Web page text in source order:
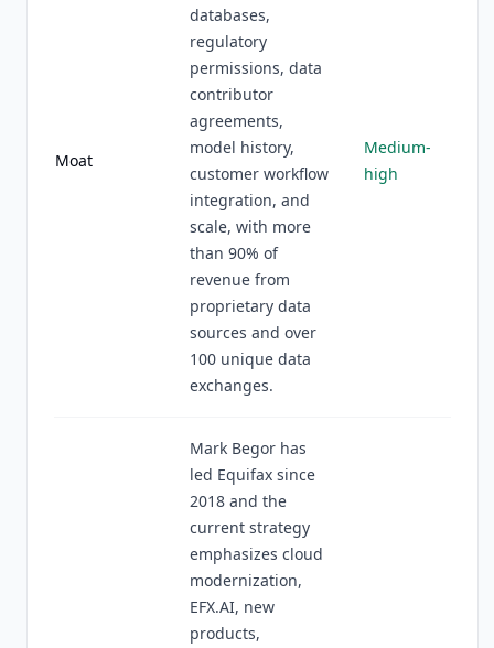
Moat
databases,
regulatory
permissions, data
contributor
agreements,
model history,
customer workflow
integration, and
scale, with more
than 90% of
revenue from
proprietary data
sources and over
100 unique data
exchanges.
Medium-
high
Mark Begor has
led Equifax since
2018 and the
current strategy
emphasizes cloud
modernization,
EFX.AI, new
products,